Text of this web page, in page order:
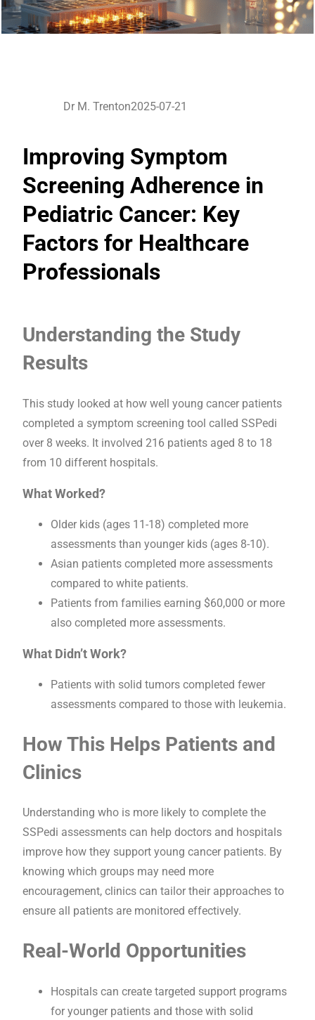
Dr M. Trenton2025-07-21
Improving Symptom
Screening Adherence in
Pediatric Cancer: Key
Factors for Healthcare
Professionals
Understanding the Study
Results
This study looked at how well young cancer patients
completed a symptom screening tool called SSPedi
over 8 weeks. It involved 216 patients aged 8 to 18
from 10 different hospitals.
What Worked?
Older kids (ages 11-18) completed more
assessments than younger kids (ages 8-10).
Asian patients completed more assessments
compared to white patients.
Patients from families earning $60,000 or more
also completed more assessments.
What Didn’t Work?
Patients with solid tumors completed fewer
assessments compared to those with leukemia.
How This Helps Patients and
Clinics
Understanding who is more likely to complete the
SSPedi assessments can help doctors and hospitals
improve how they support young cancer patients. By
knowing which groups may need more
encouragement, clinics can tailor their approaches to
ensure all patients are monitored effectively.
Real-World Opportunities
Hospitals can create targeted support programs
for younger patients and those with solid